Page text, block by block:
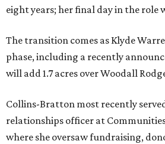
eight years; her final day in the role
The transition comes as Klyde
phase, including a recently
will add 1.7 acres over Woodall
Collins-Bratton most recently
relationships officer at
where she oversaw fundraising,